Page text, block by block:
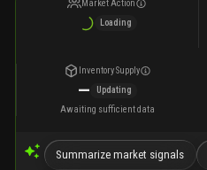
Market Action
Loading
Inventory Supply
—
Updating
Awaiting sufficient data
Summarize market signals